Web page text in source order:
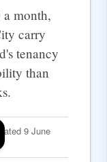
a month,
carry
tenancy
than
9 June